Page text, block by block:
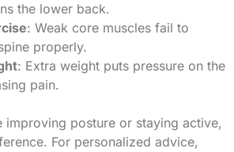
the lower back.
: Weak core muscles fail to
properly.
: Extra weight puts pressure on the
pain.
improving posture or staying active,
For personalized advice,